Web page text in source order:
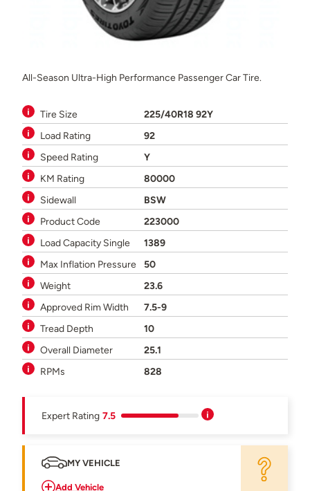
All-Season Ultra-High Performance Passenger Car Tire.
Tire Size
225/40R18 92Y
Load Rating
92
Speed Rating
Y
KM Rating
80000
Sidewall
BSW
Product Code
223000
Load Capacity Single
1389
Max Inflation Pressure
50
Weight
23.6
Approved Rim Width
7.5-9
Tread Depth
10
Overall Diameter
25.1
RPMs
828
Expert Rating 7.5
MY VEHICLE
Add Vehicle